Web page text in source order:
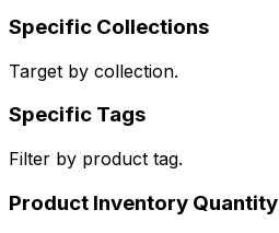
Specific Collections
Target by collection.
Specific Tags
Filter by product tag.
Product Inventory Quantity